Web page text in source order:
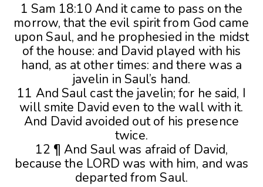
1 Sam 18:10 And it came to pass on the
morrow, that the evil spirit from God came
upon Saul, and he prophesied in the midst
of the house: and David played with his
hand, as at other times: and there was a
javelin in Saul’s hand.
11 And Saul cast the javelin; for he said, I
will smite David even to the wall with it.
And David avoided out of his presence
twice.
12 ¶ And Saul was afraid of David,
because the LORD was with him, and was
departed from Saul.